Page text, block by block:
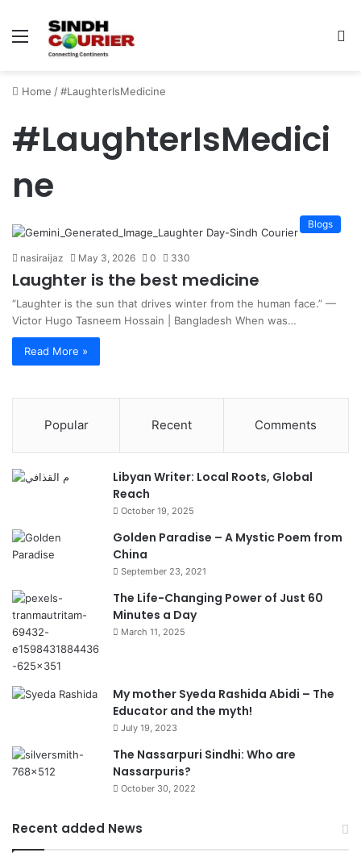
Menu
Home /#LaughterIsMedicine
#LaughterIsMedici
ne
Blogs
nasiraijaz May 3, 2026 0 330
Laughter is the best medicine
“Laughter is the sun that drives winter from the human face.” —
Victor Hugo Tasneem Hossain | Bangladesh When was…
Read More »
Popular Recent Comments
Libyan Writer: Local Roots, Global
Reach
October 19, 2025
Golden Paradise – A Mystic Poem from
China
September 23, 2021
The Life-Changing Power of Just 60
Minutes a Day
March 11, 2025
My mother Syeda Rashida Abidi – The
Educator and the myth!
July 19, 2023
The Nassarpuri Sindhi: Who are
Nassarpuris?
October 30, 2022
Recent added News